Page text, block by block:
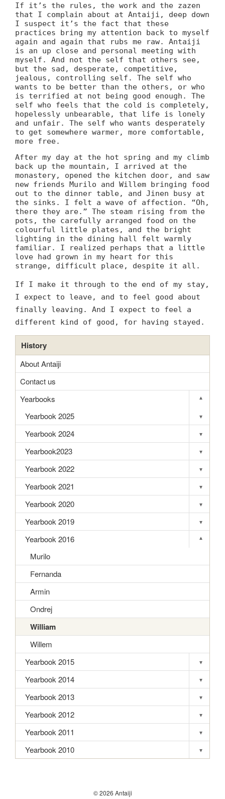
If it’s the rules, the work and the zazen
that I complain about at Antaiji, deep down
I suspect it’s the fact that these
practices bring my attention back to myself
again and again that rubs me raw. Antaiji
is an up close and personal meeting with
myself. And not the self that others see,
but the sad, desperate, competitive,
jealous, controlling self. The self who
wants to be better than the others, or who
is terrified at not being good enough. The
self who feels that the cold is completely,
hopelessly unbearable, that life is lonely
and unfair. The self who wants desperately
to get somewhere warmer, more comfortable,
more free.
After my day at the hot spring and my climb
back up the mountain, I arrived at the
monastery, opened the kitchen door, and saw
new friends Murilo and Willem bringing food
out to the dinner table, and Jinen busy at
the sinks. I felt a wave of affection. “Oh,
there they are.” The steam rising from the
pots, the carefully arranged food on the
colourful little plates, and the bright
lighting in the dining hall felt warmly
familiar. I realized perhaps that a little
love had grown in my heart for this
strange, difficult place, despite it all.
If I make it through to the end of my stay,
I expect to leave, and to feel good about
finally leaving. And I expect to feel a
different kind of good, for having stayed.
History
About Antaiji
Contact us
Yearbooks
▾
Yearbook 2025 ▾
Toggle
Yearbook 2024 ▾
Toggle
Yearbook2023 ▾
Toggle
Yearbook 2022 ▾
Toggle
Yearbook 2021 ▾
Toggle
Yearbook 2020 ▾
Toggle
Yearbook 2019 ▾
Toggle
Yearbook 2016 ▾
Murilo
Fernanda
Armin
Ondrej
William
Willem
Yearbook 2015
▾
Toggle
Yearbook 2014 ▾
Toggle
Yearbook 2013 ▾
Toggle
Yearbook 2012 ▾
Toggle
Yearbook 2011 ▾
Toggle
Yearbook 2010 ▾
Toggle
© 2026 Antaiji